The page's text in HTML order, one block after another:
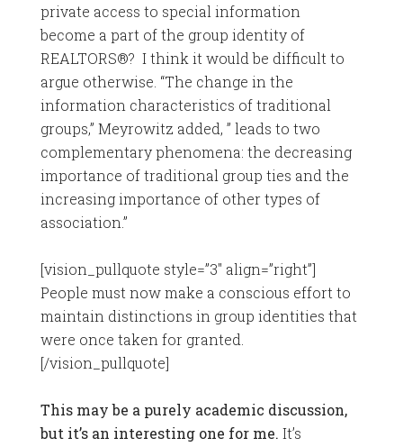
private access to special information
become a part of the group identity of
REALTORS®? I think it would be difficult to
argue otherwise. “The change in the
information characteristics of traditional
groups,” Meyrowitz added, ” leads to two
complementary phenomena: the decreasing
importance of traditional group ties and the
increasing importance of other types of
association.”
[vision_pullquote style=”3″ align=”right”]
People must now make a conscious effort to
maintain distinctions in group identities that
were once taken for granted.
[/vision_pullquote]
This may be a purely academic discussion,
but it’s an interesting one for me. It’s